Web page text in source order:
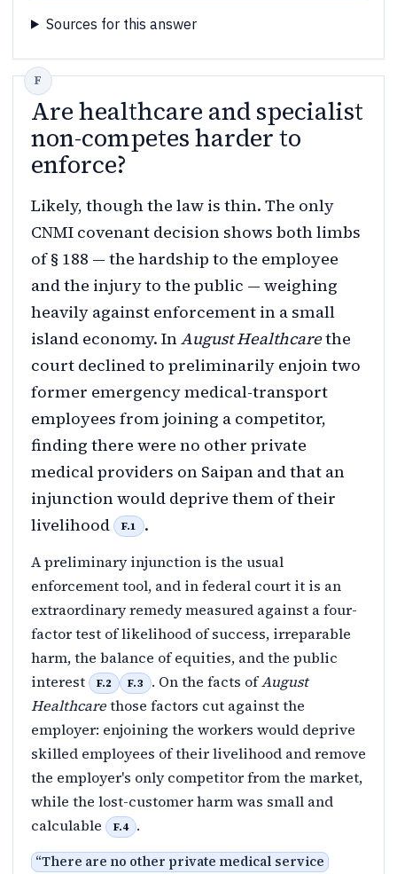
Sources for this answer
Are healthcare and specialist
non-competes harder to
enforce?
Likely, though the law is thin. The only
CNMI covenant decision shows both limbs
of § 188 — the hardship to the employee
and the injury to the public — weighing
heavily against enforcement in a small
island economy. InAugust Healthcarethe
court declined to preliminarily enjoin two
former emergency medical-transport
employees from joining a competitor,
finding there were no other private
medical providers on Saipan and that an
injunction would deprive them of their
livelihood
F.1 .
A preliminary injunction is the usual
enforcement tool, and in federal court it is an
extraordinary remedy measured against a four-
factor test of likelihood of success, irreparable
harm, the balance of equities, and the public
interest
F.2 F.3 . On the facts ofAugust
Healthcarethose factors cut against the
employer: enjoining the workers would deprive
skilled employees of their livelihood and remove
the employer's only competitor from the market,
while the lost-customer harm was small and
calculable
F.4 .
“There are no other private medical service